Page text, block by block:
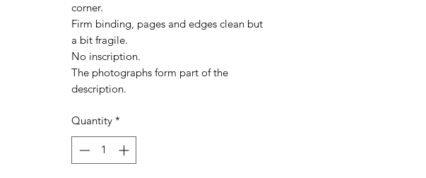
corner.
Firm binding, pages and edges clean but
a bit fragile.
No inscription.
The photographs form part of the
description.
Quantity *